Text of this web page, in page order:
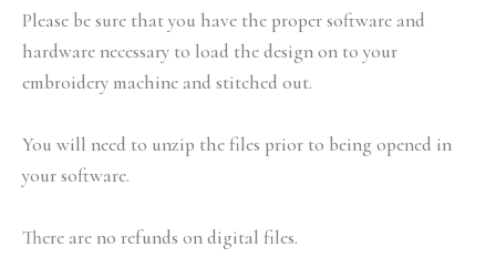
Please be sure that you have the proper software and
hardware necessary to load the design on to your
embroidery machine and stitched out.
You will need to unzip the files prior to being opened in
your software.
There are no refunds on digital files.